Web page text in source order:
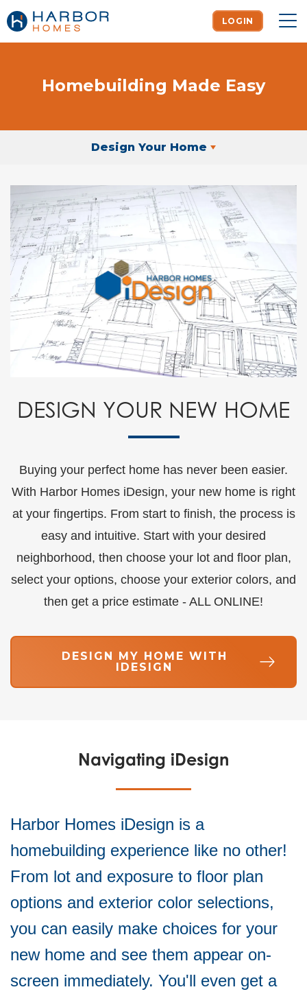
LOGIN
Homebuilding Made Easy
Design Your Home
DESIGN YOUR NEW HOME
Buying your perfect home has never been easier.
With Harbor Homes iDesign, your new home is right
at your fingertips. From start to finish, the process is
easy and intuitive. Start with your desired
neighborhood, then choose your lot and floor plan,
select your options, choose your exterior colors, and
then get a price estimate - ALL ONLINE!
DESIGN MY HOME WITH
IDESIGN
Navigating iDesign
Harbor Homes iDesign is a
homebuilding experience like no other!
From lot and exposure to floor plan
options and exterior color selections,
you can easily make choices for your
new home and see them appear on-
screen immediately. You'll even get a